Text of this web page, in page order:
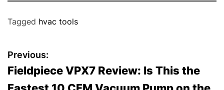
Tagged hvac tools
P
o
Previous:
Fieldpiece VPX7 Review: Is This the